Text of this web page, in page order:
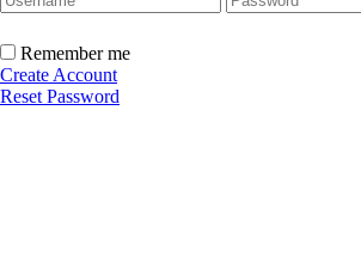
Remember me
Create Account
Reset Password